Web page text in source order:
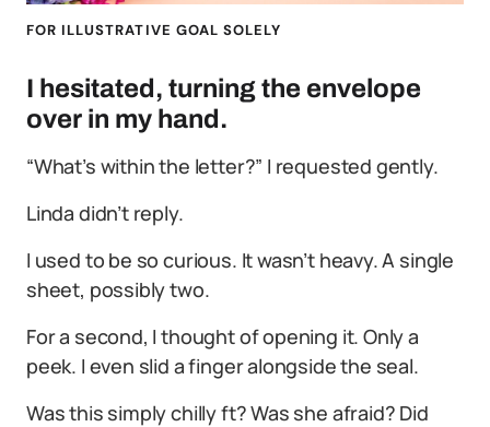
FOR ILLUSTRATIVE GOAL SOLELY
I hesitated, turning the envelope
over in my hand.
“What’s within the letter?” I requested gently.
Linda didn’t reply.
I used to be so curious. It wasn’t heavy. A single
sheet, possibly two.
For a second, I thought of opening it. Only a
peek. I even slid a finger alongside the seal.
Was this simply chilly ft? Was she afraid? Did